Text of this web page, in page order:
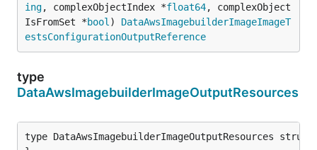
ing, complexObjectIndex *float64, complexObject
IsFromSet *bool ) DataAwsImagebuilderImageImageT
estsConfigurationOutputReference
type
DataAwsImagebuilderImageOutputResources
type DataAwsImagebuilderImageOutputResources